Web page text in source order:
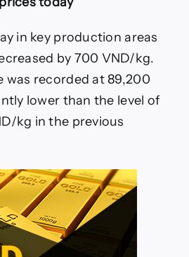
20.
Domestic
price
decreased
by
VND/kg
in key production areas
by 700 VND/kg.
was recorded at 89,200
lower than the level of
kg in the previous